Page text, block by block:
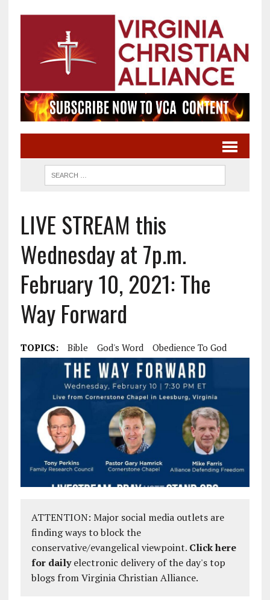
LIVE STREAM this
Wednesday at 7p.m.
February 10, 2021: The
Way Forward
TOPICS: Bible God's Word Obedience To God
ATTENTION: Major social media outlets are
finding ways to block the
conservative/evangelical viewpoint. Click here
for dailyelectronic delivery of the day's top
blogs from Virginia Christian Alliance.